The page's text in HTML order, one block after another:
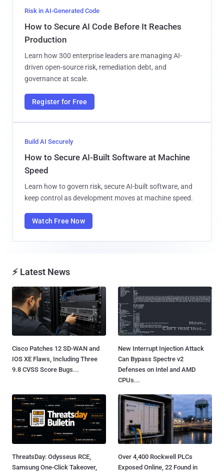
Risk in AI-Generated Code
How to Secure AI Code Before It Reaches
Production
Learn how 300 enterprise leaders are managing AI-
driven open-source risk, remediation debt, and
governance at scale.
Register for Free
Build AI Securely
How to Secure AI-Built Software at Machine
Speed
Learn how to govern risk, secure AI-built software, and
keep control as development moves at machine speed.
Watch Free Now
⚡ Latest News
Cisco Patches 12 SD-WAN and
IOS XE Flaws, Including Three
9.8 CVSS Score Bugs...
New Interrupt Injection Attack
Can Bypass Spectre v2
Defenses on Intel and AMD
CPUs...
ThreatsDay: Odysseus RCE,
Samsung One-Click Takeover,
Over 4,400 Rockwell PLCs
Exposed Online, 22 Found in